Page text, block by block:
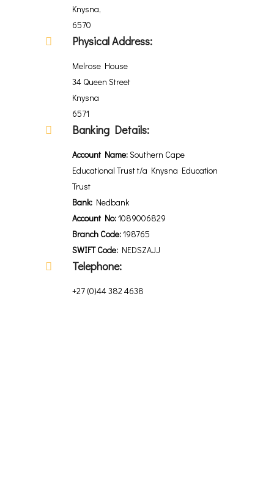
Knysna,
6570
Physical Address:
Melrose House
34 Queen Street
Knysna
6571
Banking Details:
Account Name:Southern Cape
Educational Trust t/a Knysna Education
Trust
Bank: Nedbank
Account No:1089006829
Branch Code:198765
SWIFT Code: NEDSZAJJ
Telephone:
+27 (0)44 382 4638